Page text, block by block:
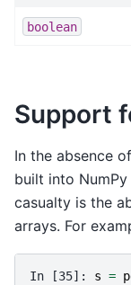
boolean
Support
In the absence
built into
casualty is the
arrays. For
In [35]: s =